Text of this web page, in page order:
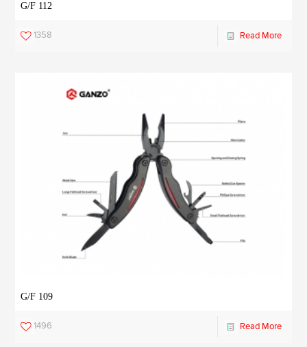
G/F 112
1358 Read More
G/F 109
1496 Read More